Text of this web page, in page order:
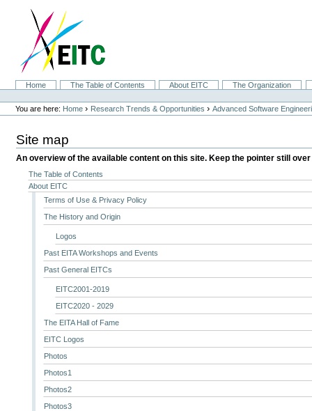
navigation
SectionsHome The Table of Contents About EITC
The Organization
Personal
tools
You are here: Home › Research Trends & Opportunities ›Advanced Software
Site map
An overview of the available content on this site. Keep the pointer still
The Table of Contents
About EITC
Terms of Use & Privacy Policy
The History and Origin
Logos
Past EITA Workshops and Events
Past General EITCs
EITC2001-2019
EITC2020 - 2029
The EITA Hall of Fame
EITC Logos
Photos
Photos1
Photos2
Photos3